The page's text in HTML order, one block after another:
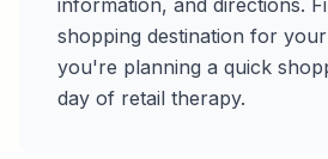
information, and directions.
shopping destination for
you're planning a quick
day of retail therapy.